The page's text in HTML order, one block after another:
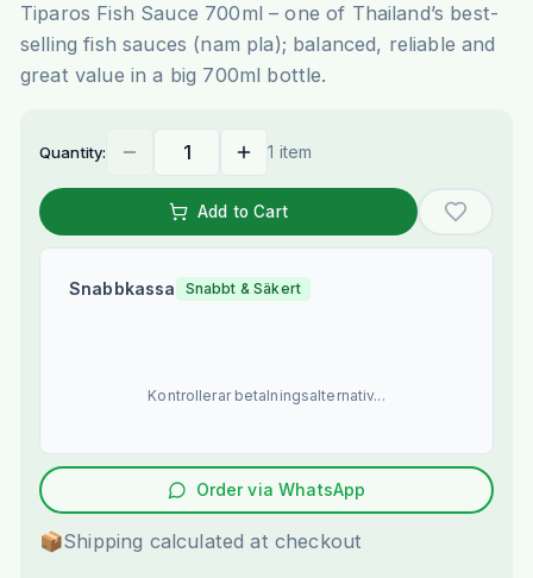
Tiparos Fish Sauce 700ml – one of Thailand’s best-
selling fish sauces (nam pla); balanced, reliable and
great value in a big 700ml bottle.
Quantity: 1 item
Add to Cart
Snabbkassa Snabbt & Säkert
Kontrollerar betalningsalternativ...
Order via WhatsApp
📦Shipping calculated at checkout